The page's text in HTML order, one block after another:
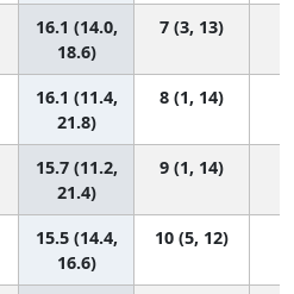
16.1 (14.0,
18.6)
7 (3, 13)
16.1 (11.4,
21.8)
8 (1, 14)
15.7 (11.2,
21.4)
9 (1, 14)
15.5 (14.4,
16.6)
10 (5, 12)